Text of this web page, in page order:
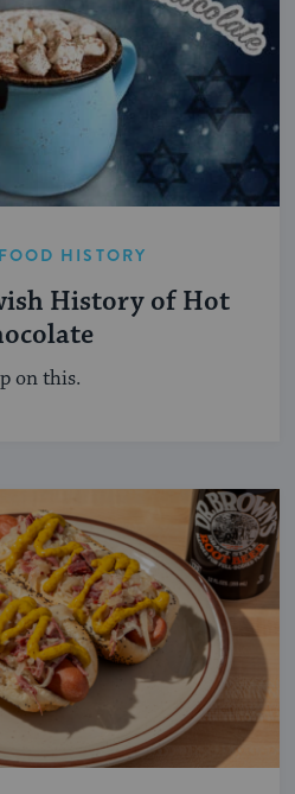
HISTORY
History of Hot
on this.